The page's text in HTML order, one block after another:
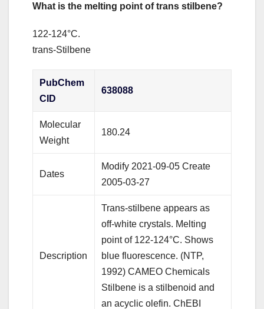
What is the melting point of trans stilbene?
122-124°C.
trans-Stilbene
PubChem
CID
638088
Molecular
Weight
180.24
Dates
Modify 2021-09-05 Create
2005-03-27
Description
Trans-stilbene appears as
off-white crystals. Melting
point of 122-124°C. Shows
blue fluorescence. (NTP,
1992) CAMEO Chemicals
Stilbene is a stilbenoid and
an acyclic olefin. ChEBI